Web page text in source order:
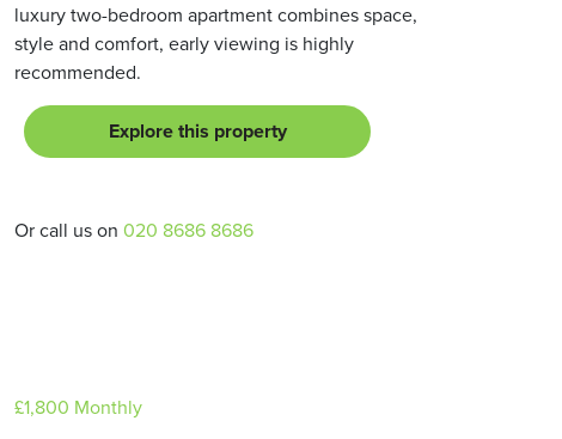
luxury two-bedroom apartment combines space,
style and comfort, early viewing is highly
recommended.
Explore this property
Or call us on 020 8686 8686
£1,800 Monthly